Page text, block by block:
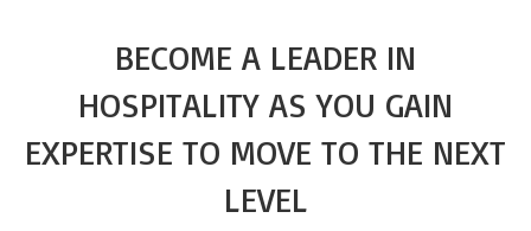
BECOME A LEADER IN
HOSPITALITY AS YOU GAIN
EXPERTISE TO MOVE TO THE NEXT
LEVEL